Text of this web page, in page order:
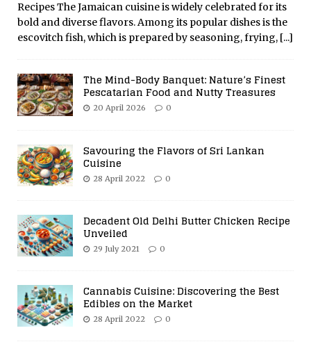
Recipes The Jamaican cuisine is widely celebrated for its
bold and diverse flavors. Among its popular dishes is the
escovitch fish, which is prepared by seasoning, frying, [...]
The Mind-Body Banquet: Nature’s Finest
Pescatarian Food and Nutty Treasures
20 April 2026 0
Savouring the Flavors of Sri Lankan
Cuisine
28 April 2022 0
Decadent Old Delhi Butter Chicken Recipe
Unveiled
29 July 2021 0
Cannabis Cuisine: Discovering the Best
Edibles on the Market
28 April 2022 0